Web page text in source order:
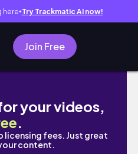
here● Try Trackmatic AI now!
Join Free
일상들 🌼| 봄 가방 추
your videos,
.
licensing fees. Just great
content.